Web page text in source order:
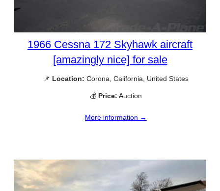
1966 Cessna 172 Skyhawk aircraft
[amazingly nice] for sale
📌 Location: Corona, California, United States
💰 Price: Auction
More information →